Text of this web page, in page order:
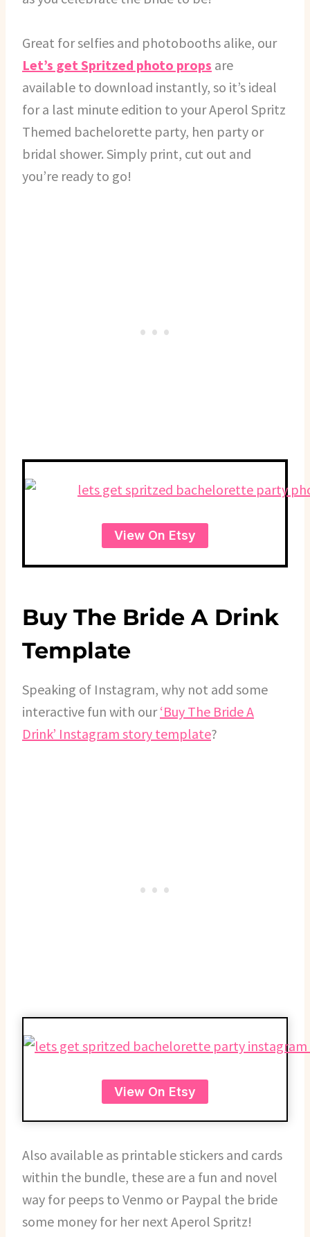
Great for selfies and photobooths alike, our
Let’s get Spritzed photo props are
available to download instantly, so it’s ideal
for a last minute edition to your Aperol Spritz
Themed bachelorette party, hen party or
bridal shower. Simply print, cut out and
you’re ready to go!
View On Etsy
Buy The Bride A Drink
Template
Speaking of Instagram, why not add some
interactive fun with our‘Buy The Bride A
Drink’ Instagram story template?
View On Etsy
Also available as printable stickers and cards
within the bundle, these are a fun and novel
way for peeps to Venmo or Paypal the bride
some money for her next Aperol Spritz!